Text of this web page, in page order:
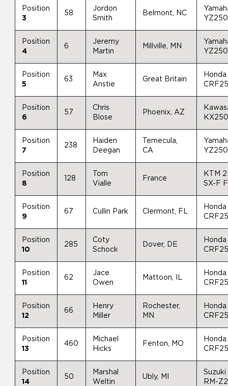
Position
3
58
Jordon
Smith
Belmont, NC
Position
4
6
Jeremy
Martin
Millville, MN
Position
5
63
Max
Anstie
Great Britain
Honda
Position
6
57
Chris
Blose
Phoenix, AZ
Position
7
238
Haiden
Deegan
Temecula,
CA
Position
8
128
Tom
Vialle
France
KTM
SX-F
Position
9
67 Cullin Park Clermont, FL
Honda
Position
10
285
Coty
Schock
Dover, DE
Honda
Position
11
62
Jace
Owen
Mattoon, IL
Honda
Position
12
66
Henry
Miller
Rochester,
MN
Honda
Position
13
460
Michael
Hicks
Fenton, MO
Honda
Position
14
50
Marshal
Weltin
Ubly, MI
Suzuki
RM-